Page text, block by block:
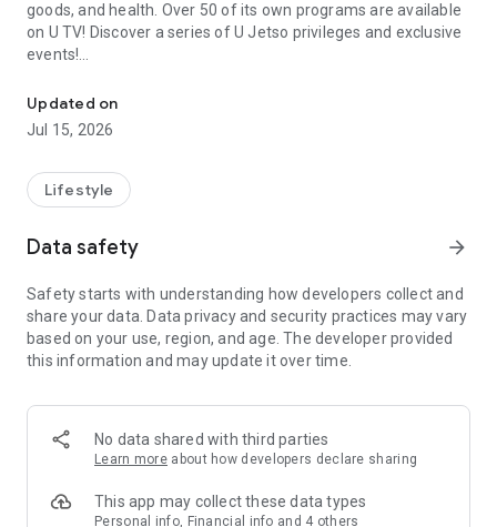
goods, and health. Over 50 of its own programs are available
on U TV! Discover a series of U Jetso privileges and exclusive
events!
【Hong Kong Residents' Hub】
U Jetso – A one-stop shop for gifts, discounts, rewards,
receive a welcome bonus of 150 U Fun points for exciting
rewards!
Member Exclusive Activities – Enjoy exclusive free offers and
members and U Creators. Rewards include theme park
tickets, hotel buffets and staycations, supermarket vouchers,
and much more!
Anywhere】
*U GO* Best Places — Instantly access information on popular
and gather real user experiences and sharing. Refer to the "U
GO Must-Visit List" to lock in must-do recommendations, save
Updated on
Jul 15, 2026
Lifestyle
Data safety arrow_forward
Safety starts with understanding how developers collect and
share your data. Data privacy and security practices may vary
based on your use, region, and age. The developer provided
this information and may update it over time.
No data shared with third parties
Learn more about how developers declare sharing
This app may collect these data types
Personal info, Financial info and 4 others